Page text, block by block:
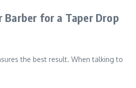
Barber for a Taper Drop
the best result. When talking to